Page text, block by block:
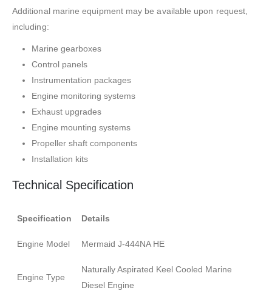
Additional marine equipment may be available upon request,
including:
Marine gearboxes
Control panels
Instrumentation packages
Engine monitoring systems
Exhaust upgrades
Engine mounting systems
Propeller shaft components
Installation kits
Technical Specification
Specification Details
Engine Model Mermaid J-444NA HE
Engine Type
Naturally Aspirated Keel Cooled Marine
Diesel Engine